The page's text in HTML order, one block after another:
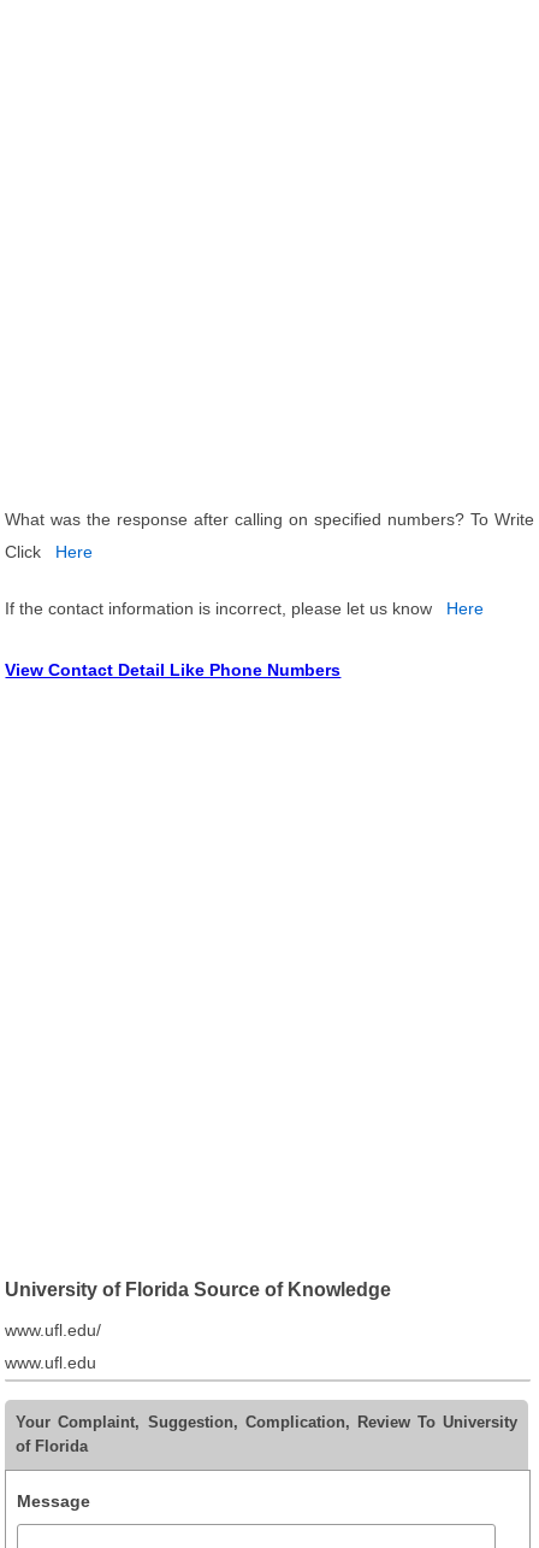
What was the response after calling on specified numbers? To Write
Click
Here
If the contact information is incorrect, please let us know Here
View Contact Detail Like Phone Numbers
University of Florida Source of Knowledge
www.ufl.edu/
www.ufl.edu
Your Complaint, Suggestion, Complication, Review To University
of Florida
Message